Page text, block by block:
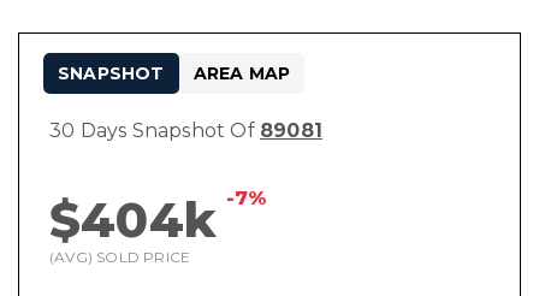
30 Days Snapshot Of 89081
$404k -7%
(AVG) SOLD PRICE
SNAPSHOT AREA MAP